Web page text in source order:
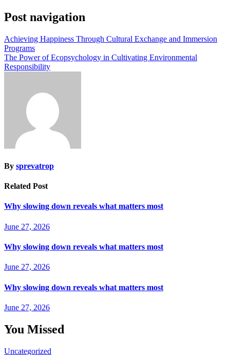
Post navigation
Achieving Happiness Through Cultural Exchange and Immersion
Programs
The Power of Ecopsychology in Cultivating Environmental
Responsibility
By sprevatrop
Related Post
Why slowing down reveals what matters most
June 27, 2026
Why slowing down reveals what matters most
June 27, 2026
Why slowing down reveals what matters most
June 27, 2026
You Missed
Uncategorized